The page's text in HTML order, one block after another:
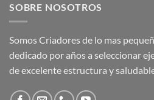
SOBRE NOSOTROS
Somos Criadores de lo mas
dedicado por años a seleccionar
de excelente estructura y